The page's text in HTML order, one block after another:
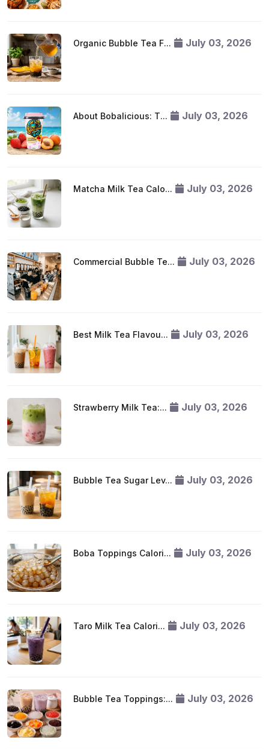
Organic Bubble Tea F... July 03, 2026
About Bobalicious: T... July 03, 2026
Matcha Milk Tea Calo... July 03, 2026
Commercial Bubble Te... July 03, 2026
Best Milk Tea Flavou... July 03, 2026
Strawberry Milk Tea:... July 03, 2026
Bubble Tea Sugar Lev... July 03, 2026
Boba Toppings Calori... July 03, 2026
Taro Milk Tea Calori... July 03, 2026
Bubble Tea Toppings:... July 03, 2026